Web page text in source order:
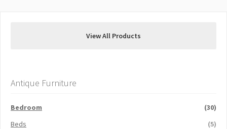
View All Products
Antique Furniture
Bedroom
(30)
Beds
(5)